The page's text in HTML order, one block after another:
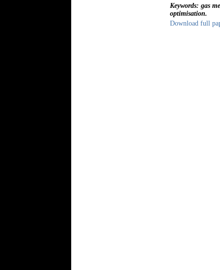
Keywords: gas
optimisation.
Download full